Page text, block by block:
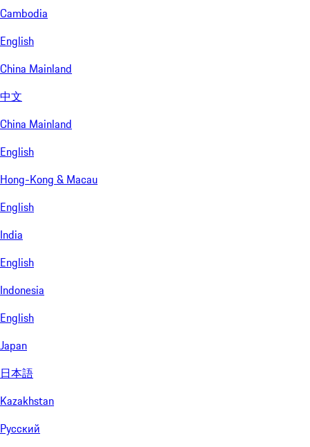
Cambodia
English
China Mainland
中文
China Mainland
English
Hong-Kong & Macau
English
India
English
Indonesia
English
Japan
日本語
Kazakhstan
Русский